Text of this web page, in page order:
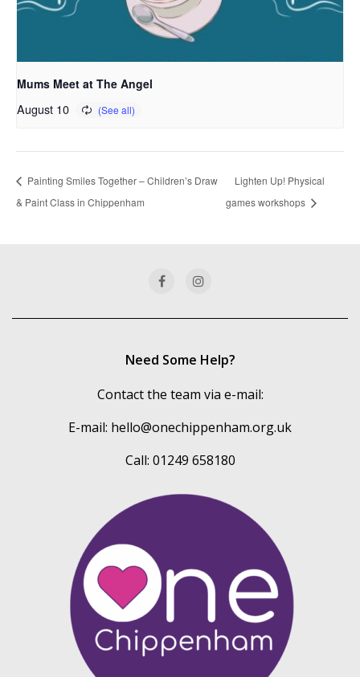
Mums Meet at The Angel
August 10
Painting Smiles Together – Children’s Draw
& Paint Class in Chippenham
Lighten Up! Physical
games workshops
Need Some Help?
Contact the team via e-mail:
E-mail: hello@onechippenham.org.uk
Call: 01249 658180